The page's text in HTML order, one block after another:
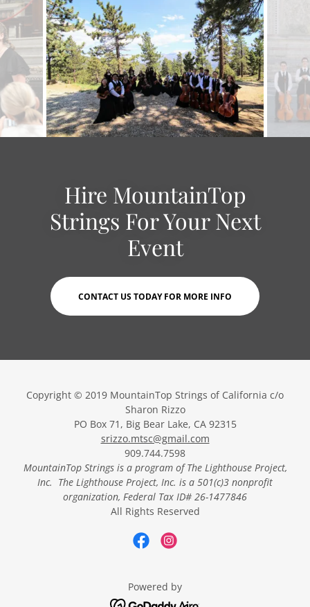
Hire MountainTop
Strings For Your Next
Event
CONTACT US TODAY FOR MORE INFO
Copyright © 2019 MountainTop Strings of California c/o
Sharon Rizzo
PO Box 71, Big Bear Lake, CA 92315
srizzo.mtsc@gmail.com
909.744.7598
MountainTop Strings is a program of The Lighthouse Project,
Inc. The Lighthouse Project, Inc. is a 501(c)3 nonprofit
organization, Federal Tax ID# 26-1477846
All Rights Reserved
Powered by